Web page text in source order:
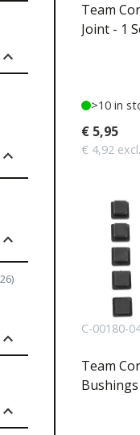
expand_less
expand_less
expand_less
expand_less
expand_less
Team
Joint - 1
>10 in
€ 5,95
€ 4,92
C-00180-
Team